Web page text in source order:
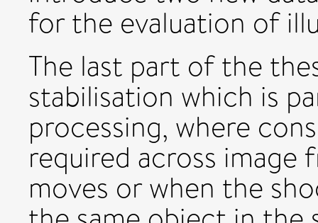
for the evaluation of
The last part of the
stabilisation which is
processing, where
required across image
moves or when the